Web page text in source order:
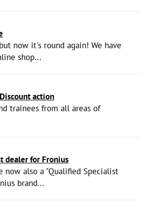
now it's round again! We have
shop...
action
trainees from all areas of
dealer for Fronius
now also a "Qualified Specialist
brand...